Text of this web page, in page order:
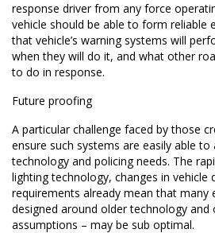
response driver from any force
vehicle should be able to form reliable
that vehicle’s warning systems will
when they will do it, and what other
to do in response.
Future proofing
A particular challenge faced by those
ensure such systems are easily able
technology and policing needs. The
lighting technology, changes in vehicle
requirements already mean that many
designed around older technology and
assumptions – may be sub optimal.